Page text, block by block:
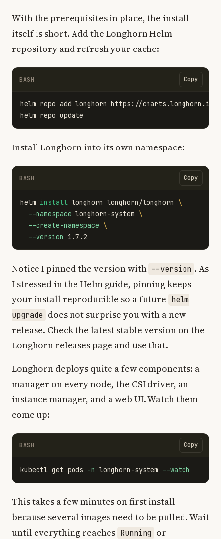
With the prerequisites in place, the install
itself is short. Add the Longhorn Helm
repository and refresh your cache:
BASH Copy
helm repo add longhorn https://charts.longhorn.io
Install Longhorn into its own namespace:
BASH Copy
helm install longhorn longhorn/longhorn \
--namespace longhorn-system \
--create-namespace \
--version
Notice I pinned the version with --version . As
I stressed in the Helm guide, pinning keeps
your install reproducible so a future helm
upgrade does not surprise you with a new
release. Check the latest stable version on the
Longhorn releases page and use that.
Longhorn deploys quite a few components: a
manager on every node, the CSI driver, an
instance manager, and a web UI. Watch them
come up:
BASH Copy
kubectl get pods -n longhorn-system --watch
This takes a few minutes on first install
because several images need to be pulled. Wait
until everything reaches Running or